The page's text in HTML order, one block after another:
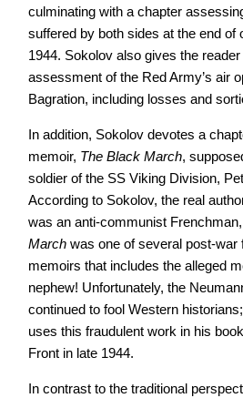
culminating with a chapter
suffered by both sides at the end of
1944. Sokolov also gives the reader
assessment of the Red Army’s air
Bagration, including losses and
In addition, Sokolov devotes a
memoir, The Black March,
soldier of the SS Viking Division,
According to Sokolov, the real
was an anti-communist
Marchwas one of several post-war
memoirs that includes the alleged
nephew! Unfortunately, the
continued to fool Western
uses this fraudulent work in his
Front in late 1944.
In contrast to the traditional